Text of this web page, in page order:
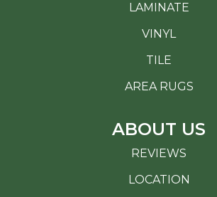
LAMINATE
VINYL
TILE
AREA RUGS
ABOUT US
REVIEWS
LOCATION